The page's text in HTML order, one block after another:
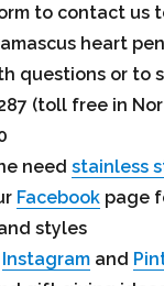
to contact us
heart
questions or to
(toll free in
needstainless
Facebook page
styles
Instagram and